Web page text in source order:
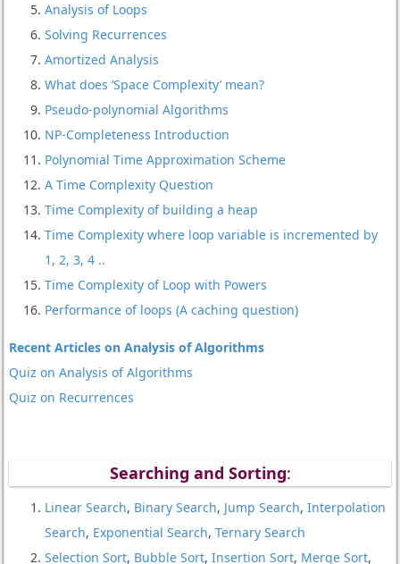
Analysis of Loops
Solving Recurrences
Amortized Analysis
What does ‘Space Complexity’ mean?
Pseudo-polynomial Algorithms
NP-Completeness Introduction
Polynomial Time Approximation Scheme
A Time Complexity Question
Time Complexity of building a heap
Time Complexity where loop variable is incremented by
1, 2, 3, 4 ..
Time Complexity of Loop with Powers
Performance of loops (A caching question)
Recent Articles on Analysis of Algorithms
Quiz on Analysis of Algorithms
Quiz on Recurrences
Searching and Sorting:
Linear Search, Binary Search, Jump Search, Interpolation
Search, Exponential Search, Ternary Search
Selection Sort, Bubble Sort, Insertion Sort, Merge Sort,